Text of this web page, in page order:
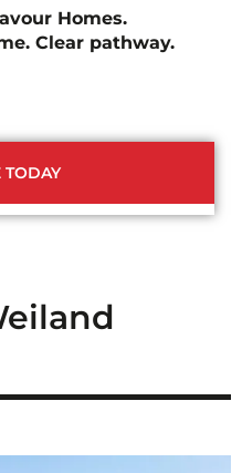
Homes.
Clear pathway.
TODAY